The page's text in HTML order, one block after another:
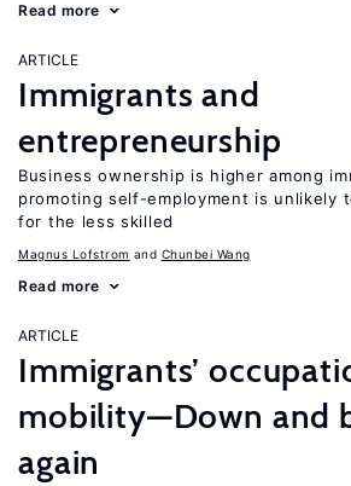
Read more
ARTICLE
Immigrants and
entrepreneurship
Business ownership is higher among
promoting self-employment is unlikely
for the less skilled
Magnus Lofstrom Chunbei Wang
Read more
ARTICLE
Immigrants’
mobility—Down and
again